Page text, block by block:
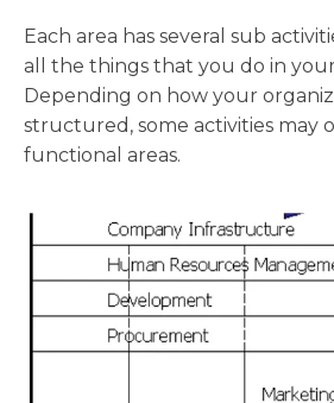
Each area has several sub
all the things that you do in
Depending on how your
structured, some activities may
functional areas.